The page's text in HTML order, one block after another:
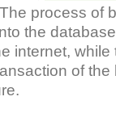
process of
the
internet, while
of